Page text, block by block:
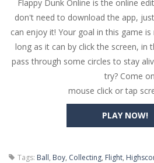
Butterfly Bash-Cute little puzzle game
Word Candy The goal of the game Word
Zombie Getaway -Run for
Zombilliards -Can you really combine pool and
The Sorcerer -In this online HTML5 game you are
Jetpack Santa-He Santa! Strap up your
PLAY NOW!
Flappy Dunk Online is the online
don't need to download the app,
can enjoy it! Your goal in this game
long as it can by click the screen, in
pass through some circles to stay
try? Come
mouse click or tap
Tags: Ball, Boy, Collecting, Flight,